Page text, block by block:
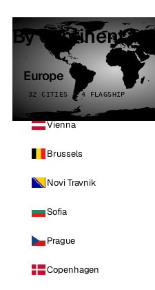
By continent
Europe
32 CITIES · 4 FLAGSHIP
Vienna
Brussels
Novi Travnik
Sofia
Prague
Copenhagen